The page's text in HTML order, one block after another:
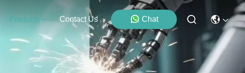
Products Contact Us Chat